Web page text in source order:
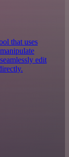
that uses
edit